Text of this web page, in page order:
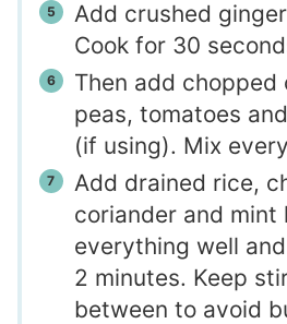
Add crushed
Cook for 30
Then add chopped
peas, tomatoes
(if using). Mix
Add drained rice,
coriander and mint
everything well
2 minutes. Keep
between to avoid